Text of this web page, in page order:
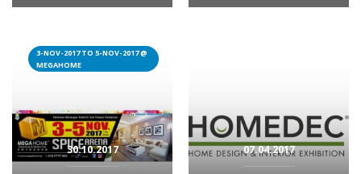
3-NOV-2017 TO 5-NOV-2017 @
MEGAHOME
30.10.2017 07.04.2017